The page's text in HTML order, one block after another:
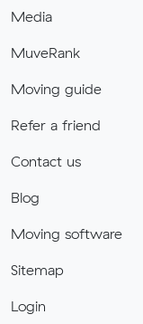
Media
MuveRank
Moving guide
Refer a friend
Contact us
Blog
Moving software
Sitemap
Login